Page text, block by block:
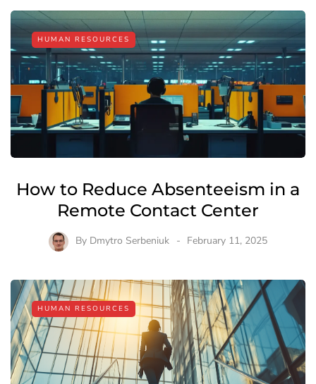
HUMAN RESOURCES
How to Reduce Absenteeism in a
Remote Contact Center
By Dmytro Serbeniuk February 11, 2025
HUMAN RESOURCES